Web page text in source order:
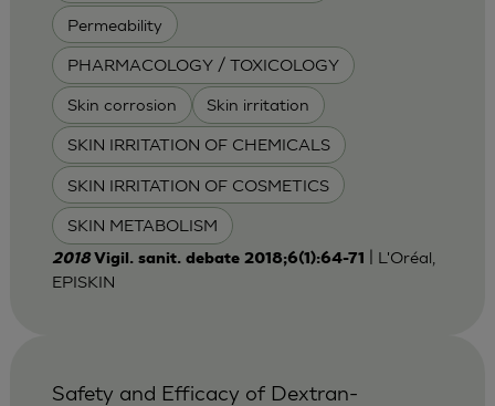
Permeability
PHARMACOLOGY / TOXICOLOGY
Skin corrosion Skin irritation
SKIN IRRITATION OF CHEMICALS
SKIN IRRITATION OF COSMETICS
SKIN METABOLISM
2018 Vigil. sanit. debate 2018;6(1):64-71
| L'Oréal,
EPISKIN
Safety and Efficacy of Dextran-